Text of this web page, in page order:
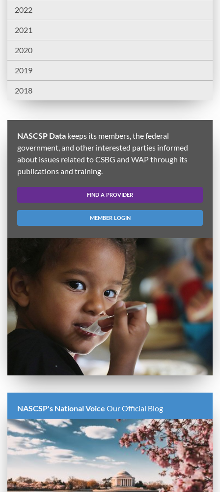
2022
2021
2020
2019
2018
NASCSP Data keeps its members, the federal
government, and other interested parties informed
about issues related to CSBG and WAP through its
publications and training.
FIND A PROVIDER
MEMBER LOGIN
NASCSP's National Voice Our Official Blog